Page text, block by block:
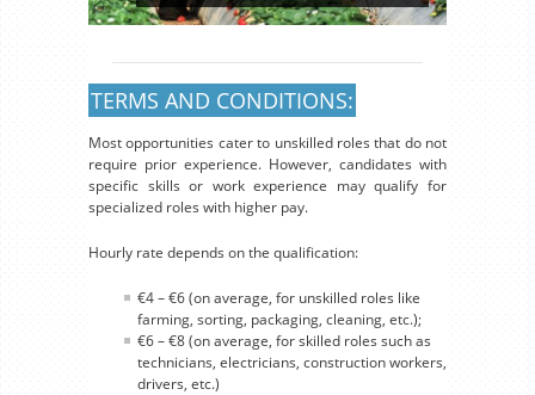
TERMS AND CONDITIONS:
Most opportunities cater to unskilled roles that do not
require prior experience. However, candidates with
specific skills or work experience may qualify for
specialized roles with higher pay.
Hourly rate depends on the qualification:
€4 – €6 (on average, for unskilled roles like
farming, sorting, packaging, cleaning, etc.);
€6 – €8 (on average, for skilled roles such as
technicians, electricians, construction workers,
drivers, etc.)